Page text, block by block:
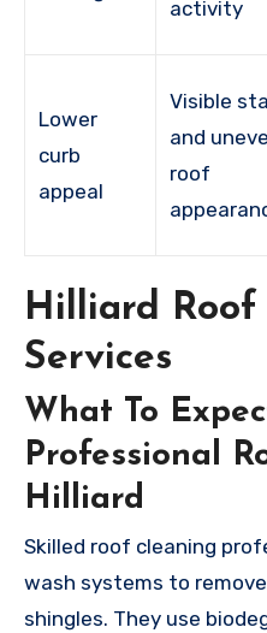
activity
Lower
curb
appeal
Visible
and
roof
Hilliard Roof
Services
What To
Professional
Hilliard
Skilled roof cleaning
wash systems to
shingles. They use